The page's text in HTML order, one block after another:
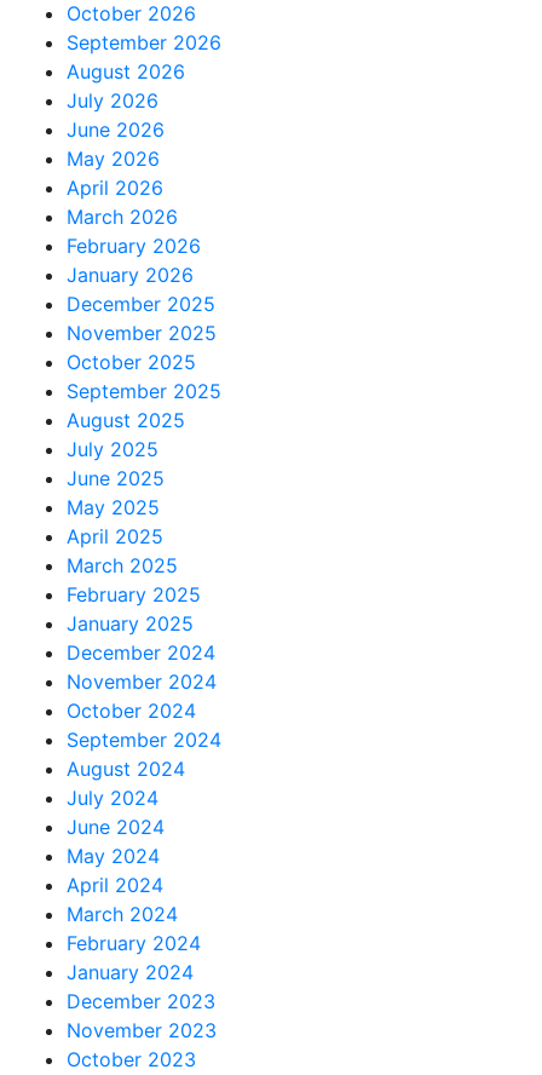
October 2026
September 2026
August 2026
July 2026
June 2026
May 2026
April 2026
March 2026
February 2026
January 2026
December 2025
November 2025
October 2025
September 2025
August 2025
July 2025
June 2025
May 2025
April 2025
March 2025
February 2025
January 2025
December 2024
November 2024
October 2024
September 2024
August 2024
July 2024
June 2024
May 2024
April 2024
March 2024
February 2024
January 2024
December 2023
November 2023
October 2023